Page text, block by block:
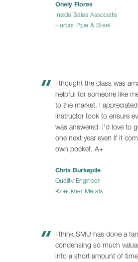
Onely Flores
Inside Sales Associate
Harbor Pipe & Steel
I thought the class was
helpful for someone like
to the market. I
instructor took to ensure
was answered. I’d love to
one next year even if it
own pocket. A+
Chris Burkepile
Quality Engineer
Kloeckner Metals
I think SMU has done a
condensing so much
into a short amount of